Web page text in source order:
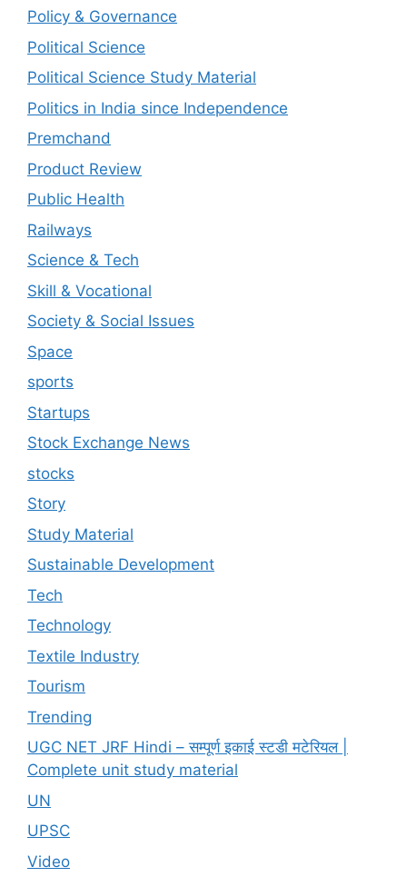
Policy & Governance
Political Science
Political Science Study Material
Politics in India since Independence
Premchand
Product Review
Public Health
Railways
Science & Tech
Skill & Vocational
Society & Social Issues
Space
sports
Startups
Stock Exchange News
stocks
Story
Study Material
Sustainable Development
Tech
Technology
Textile Industry
Tourism
Trending
UGC NET JRF Hindi – सम्पूर्ण इकाई स्टडी मटेरियल |
Complete unit study material
UN
UPSC
Video